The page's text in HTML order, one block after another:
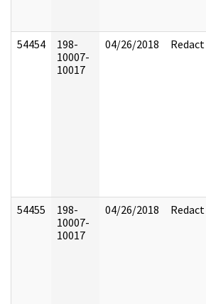
54454
198-
10007-
10017
04/26/2018 Redact
54455
198-
10007-
10017
04/26/2018 Redact